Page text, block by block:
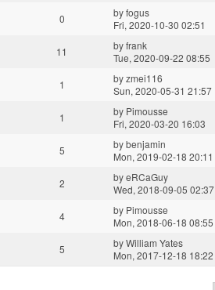
0 byfogus
Fri, 2020-10-30 02:51
11 byfrank
Tue, 2020-09-22 08:55
1 byzmei116
Sun, 2020-05-31 21:57
1 by Pimousse
Fri, 2020-03-20 16:03
5 bybenjamin
Mon, 2019-02-18 20:11
2 byeRCaGuy
Wed, 2018-09-05 02:37
4 by Pimousse
Mon, 2018-06-18 08:55
5 byWilliam Yates
Mon, 2017-12-18 18:22